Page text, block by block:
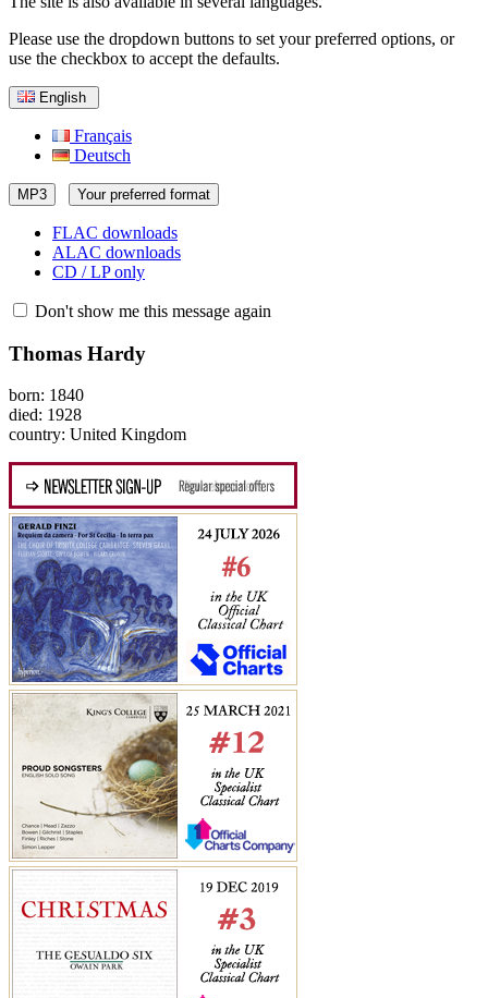
Please use the dropdown buttons to set your preferred options, or
use the checkbox to accept the defaults.
English
Français
Deutsch
MP3 Your preferred format
FLAC downloads
ALAC downloads
CD / LP only
Don't show me this message again
Thomas Hardy
born: 1840
died: 1928
country: United Kingdom